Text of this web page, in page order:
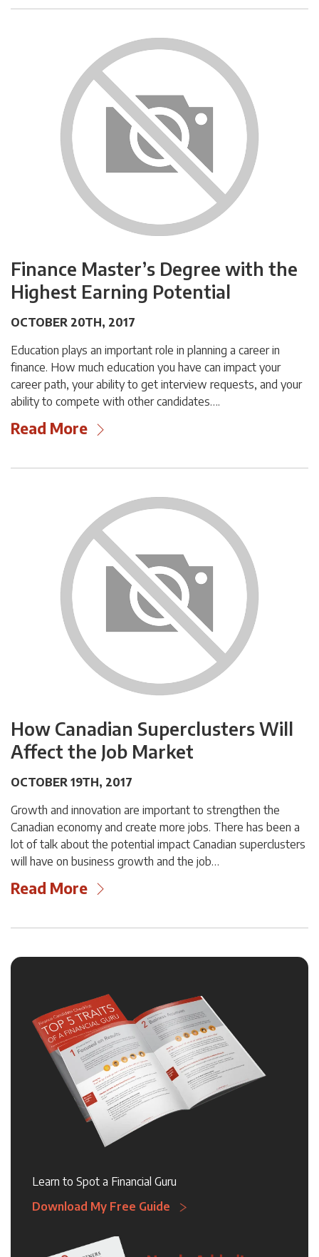
Finance Master’s Degree with the
Highest Earning Potential
OCTOBER 20TH, 2017
Education plays an important role in planning a career in
finance. How much education you have can impact your
career path, your ability to get interview requests, and your
ability to compete with other candidates….
Read More
How Canadian Superclusters Will
Affect the Job Market
OCTOBER 19TH, 2017
Growth and innovation are important to strengthen the
Canadian economy and create more jobs. There has been a
lot of talk about the potential impact Canadian superclusters
will have on business growth and the job…
Read More
Learn to Spot a Financial Guru
Download My Free Guide